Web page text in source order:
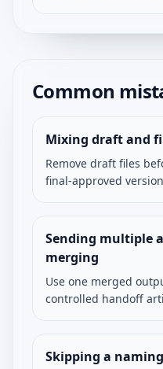
Common
Mixing draft and
Remove draft files
final-approved
Sending multiple
merging
Use one merged
controlled handoff
Skipping a